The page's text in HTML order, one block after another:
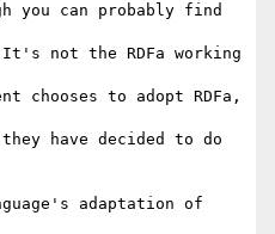
you can probably find
not the RDFa working
chooses to adopt RDFa,
have decided to do
adaptation of